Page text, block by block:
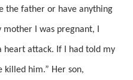
the father or have anything
I was pregnant, I
heart attack. If I had told my
killed him.” Her son,